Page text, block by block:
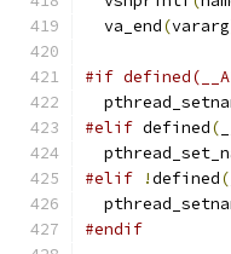
  va_end
(vararg
#if
#elif defined(
#elif
!defined(
#endif